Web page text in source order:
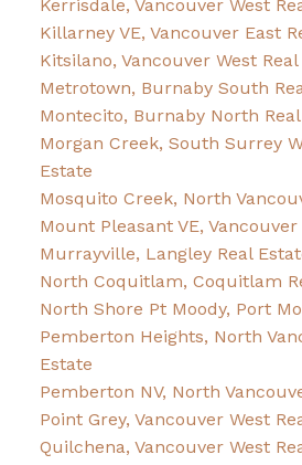
Kerrisdale, Vancouver West
Killarney VE, Vancouver East
Kitsilano, Vancouver West
Metrotown, Burnaby South
Montecito, Burnaby North
Morgan Creek, South Surrey
Estate
Mosquito Creek, North
Mount Pleasant VE,
Murrayville, Langley Real
North Coquitlam, Coquitlam
North Shore Pt Moody, Port
Pemberton Heights, North
Estate
Pemberton NV, North
Point Grey, Vancouver West
Quilchena, Vancouver West